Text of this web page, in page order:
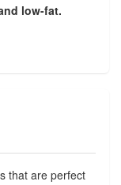
low-fat.
that are perfect